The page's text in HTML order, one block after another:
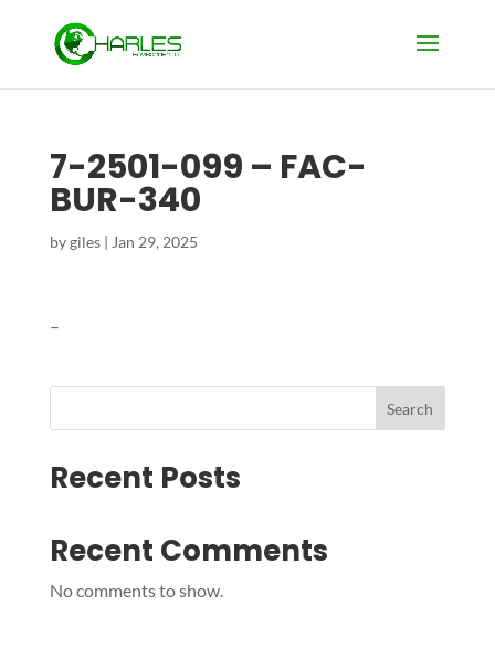
7-2501-099 – FAC-
BUR-340
bygiles| Jan 29, 2025
–
Search
Recent Posts
Recent Comments
No comments to show.